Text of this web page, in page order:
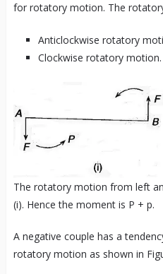
for rotatory motion. The
Anticlockwise rotatory
Clockwise rotatory motion.
The rotatory motion from left
(i). Hence the moment is P + p.
A negative couple has a
rotatory motion as shown in